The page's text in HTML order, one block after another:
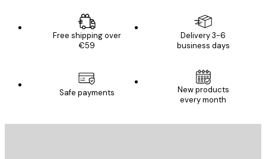
Free shipping over
€59
Delivery 3-6
business days
Safe payments
New products
every month